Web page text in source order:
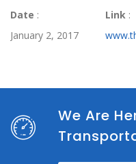
Date :
January 2, 2017
Link :
We Are